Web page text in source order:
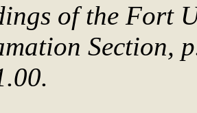
of the Fort
Section,